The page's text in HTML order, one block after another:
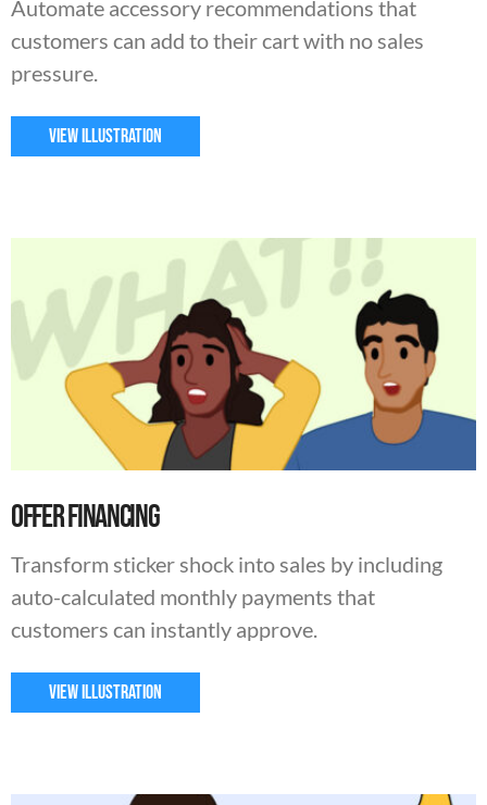
Automate accessory recommendations that
customers can add to their cart with no sales
pressure.
VIEW ILLUSTRATION
Offer Financing
Transform sticker shock into sales by including
auto-calculated monthly payments that
customers can instantly approve.
VIEW ILLUSTRATION